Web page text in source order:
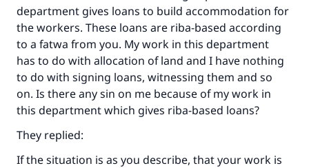
department gives loans to build accommodation for
the workers. These loans are riba-based according
to a fatwa from you. My work in this department
has to do with allocation of land and I have nothing
to do with signing loans, witnessing them and so
on. Is there any sin on me because of my work in
this department which gives riba-based loans?
They replied:
If the situation is as you describe, that your work is
with your contribution today
Your support is crucial for our mission.
The Prophet (ﷺ) said:
"A person who leads others to doing what is
good will earn the same reward as those who
do it."